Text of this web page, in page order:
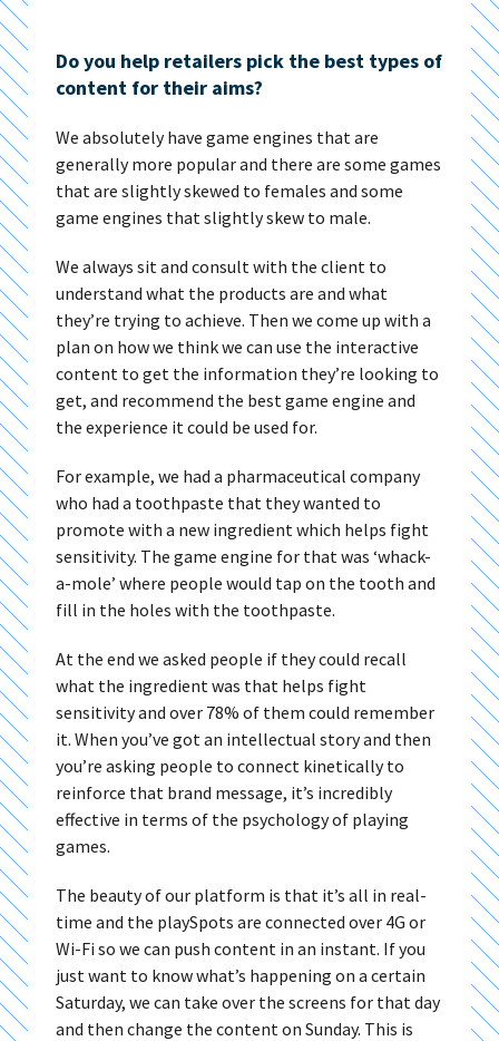
Do you help retailers pick the best types of
content for their aims?
We absolutely have game engines that are
generally more popular and there are some games
that are slightly skewed to females and some
game engines that slightly skew to male.
We always sit and consult with the client to
understand what the products are and what
they’re trying to achieve. Then we come up with a
plan on how we think we can use the interactive
content to get the information they’re looking to
get, and recommend the best game engine and
the experience it could be used for.
For example, we had a pharmaceutical company
who had a toothpaste that they wanted to
promote with a new ingredient which helps fight
sensitivity. The game engine for that was ‘whack-
a-mole’ where people would tap on the tooth and
fill in the holes with the toothpaste.
At the end we asked people if they could recall
what the ingredient was that helps fight
sensitivity and over 78% of them could remember
it. When you’ve got an intellectual story and then
you’re asking people to connect kinetically to
reinforce that brand message, it’s incredibly
effective in terms of the psychology of playing
games.
The beauty of our platform is that it’s all in real-
time and the playSpots are connected over 4G or
Wi-Fi so we can push content in an instant. If you
just want to know what’s happening on a certain
Saturday, we can take over the screens for that day
and then change the content on Sunday. This is